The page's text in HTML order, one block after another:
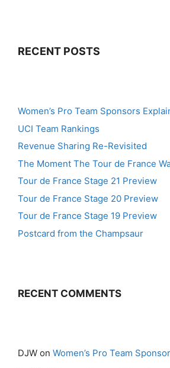
RECENT POSTS
Women’s Pro Team Sponsors
UCI Team Rankings
Revenue Sharing Re-Revisited
The Moment The Tour de France
Tour de France Stage 21 Preview
Tour de France Stage 20 Preview
Tour de France Stage 19 Preview
Postcard from the Champsaur
RECENT COMMENTS
DJW on Women’s Pro Team